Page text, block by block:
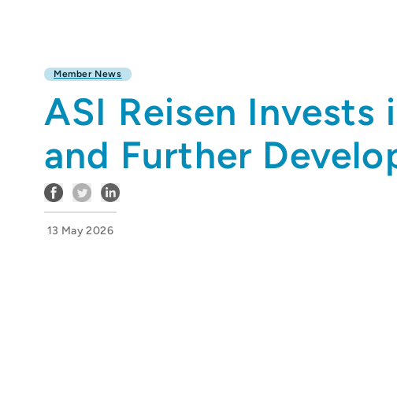
Member News
ASI Reisen
and Further
13 May 2026